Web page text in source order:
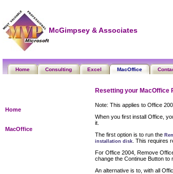
McGimpsey & Associates
Home Consulting Excel MacOffice
Home
MacOffice
Resetting your MacOffice
Note: This applies to Office
When you first install Office,
it.
The first option is to run the
installation disk . This requires
For Office 2004, Remove
change the Continue Button to
An alternative is to, with all